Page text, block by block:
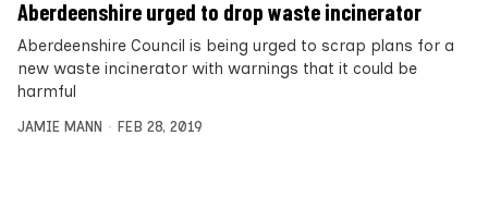
Aberdeenshire urged to drop waste incinerator
Aberdeenshire Council is being urged to scrap plans for a
new waste incinerator with warnings that it could be
harmful
JAMIE MANN FEB 28, 2019